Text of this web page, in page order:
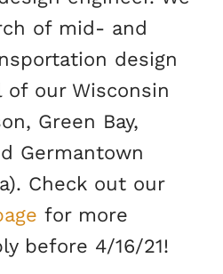
of mid- and
design
our Wisconsin
Green Bay,
Germantown
Check out our
for more
before 4/16/21!